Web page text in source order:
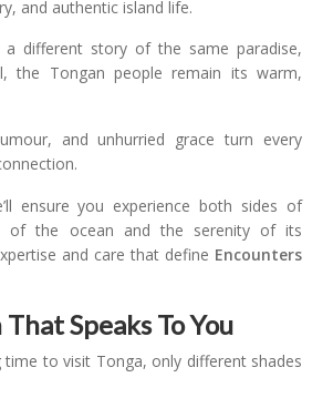
and authentic island life.
a different story of the same paradise,
the Tongan people remain its warm,
and unhurried grace turn every
ensure you experience both sides of
of the ocean and the serenity of its
and care that define Encounters
That Speaks To You
to visit Tonga, only different shades